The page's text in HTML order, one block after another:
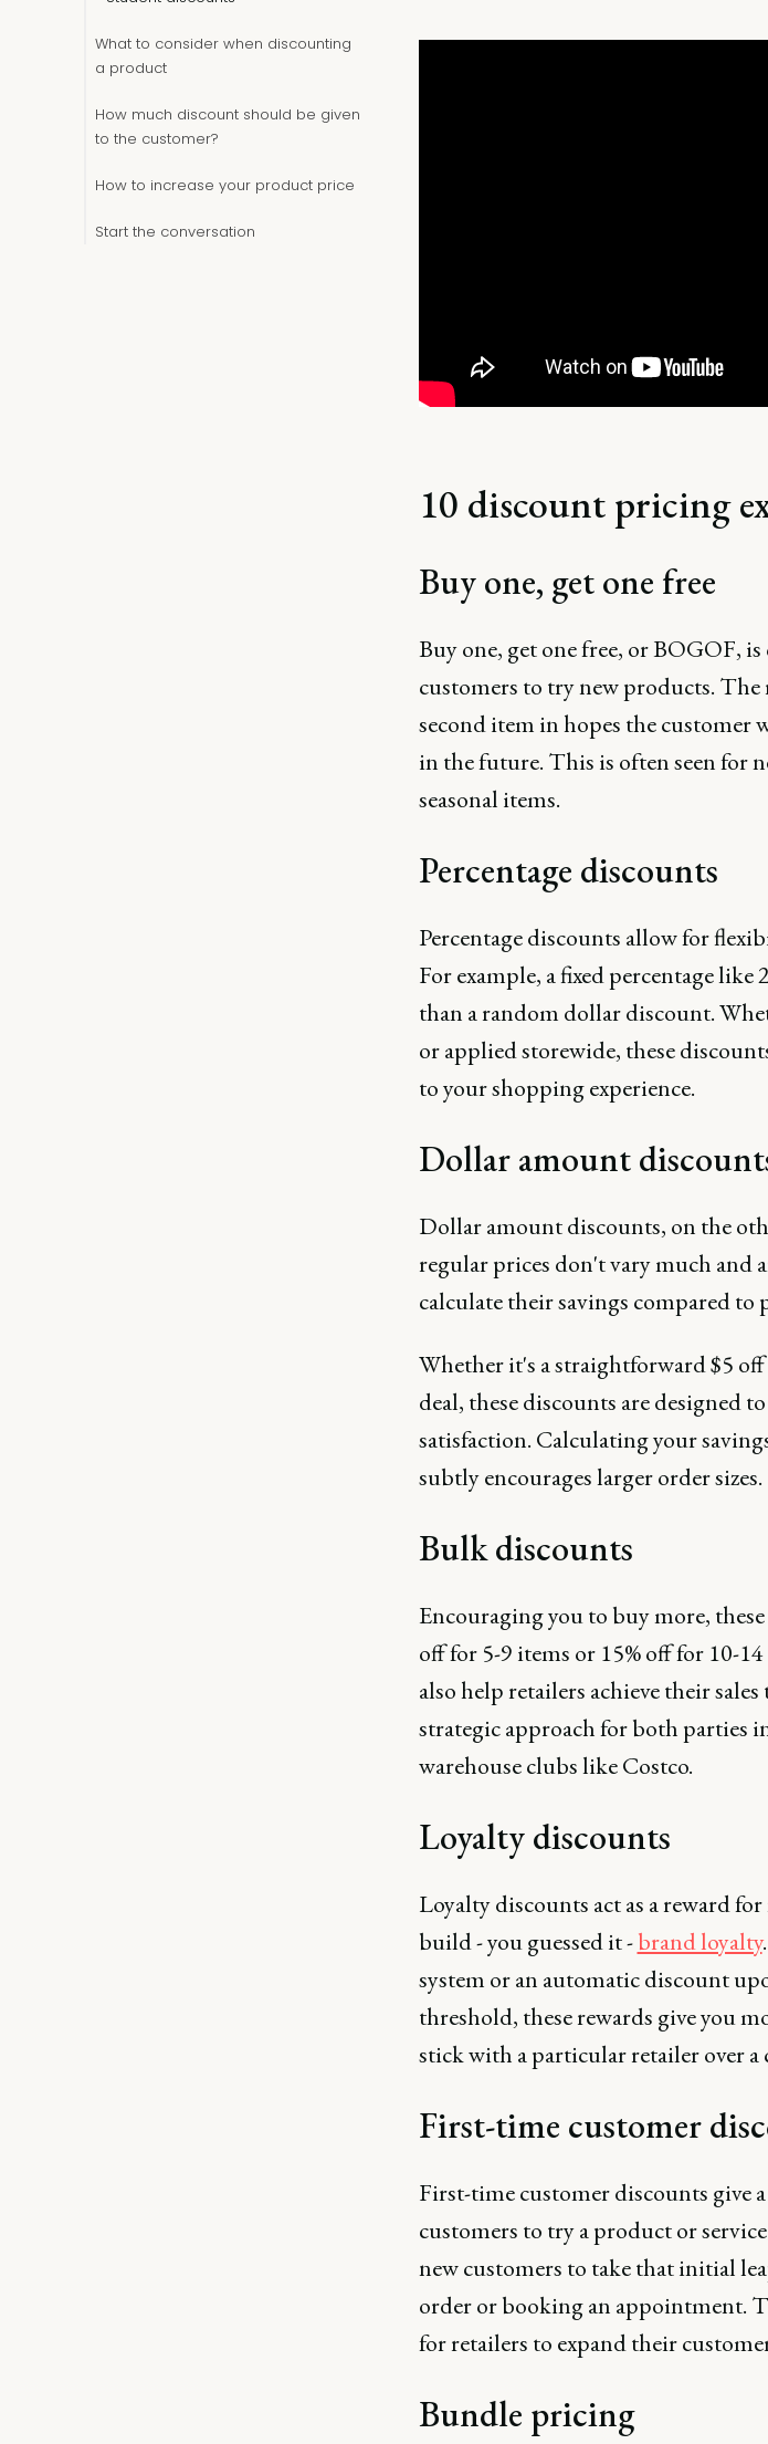
What to consider when discounting
a product
How much discount should be given
to the customer?
How to increase your product price
Start the conversation
10 discount pricing
Buy one, get one free
Buy one, get one free, or BOGOF,
customers to try new products. The
second item in hopes the customer
in the future. This is often seen for
seasonal items.
Percentage discounts
Percentage discounts allow for
For example, a fixed percentage like
than a random dollar discount.
or applied storewide, these
to your shopping experience.
Dollar amount
Dollar amount discounts, on the
regular prices don't vary much and
calculate their savings compared to
Whether it's a straightforward $5
deal, these discounts are designed
satisfaction. Calculating your
subtly encourages larger order sizes.
Bulk discounts
Encouraging you to buy more,
off for 5-9 items or 15% off for 10-
also help retailers achieve their
strategic approach for both parties
warehouse clubs like Costco.
Loyalty discounts
Loyalty discounts act as a reward
build - you guessed it -brand loyalty
system or an automatic discount
threshold, these rewards give you
stick with a particular retailer over
First-time customer
First-time customer discounts give
customers to try a product or
new customers to take that initial
order or booking an appointment.
for retailers to expand their
Bundle pricing